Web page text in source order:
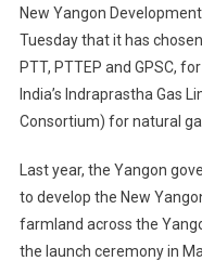
New Yangon
Tuesday that it has
PTT, PTTEP and GPSC,
India’s Indraprastha Gas
Consortium) for natural
Last year, the Yangon
to develop the New
farmland across the
the launch ceremony in